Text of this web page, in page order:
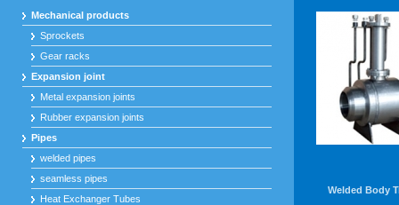
Mechanical products
Sprockets
Gear racks
Expansion joint
Metal expansion joints
Rubber expansion joints
Pipes
welded pipes
seamless pipes
Heat Exchanger Tubes
Welded Body